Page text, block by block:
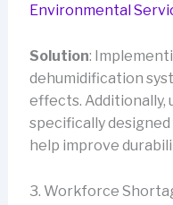
Environmental
Solution:
dehumidification
effects. Additionally,
specifically
help improve
3. Workforce